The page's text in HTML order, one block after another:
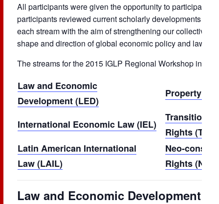
All participants were given the opportunity to participate
participants reviewed current scholarly developments
each stream with the aim of strengthening our collective
shape and direction of global economic policy and law.
The streams for the 2015 IGLP Regional Workshop in
Law and Economic
Development(LED)
Property
International Economic Law (IEL)
Transitional
Rights
Latin American International
Law(LAIL)
Neo-
Rights
Law and Economic Development